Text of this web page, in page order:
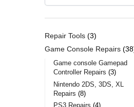
Repair Tools 3
Game Console Repairs 38
Game console Gamepad
Controller Repairs 3
Nintendo 2DS, 3DS, XL
Repairs 8
PS3 Repairs 4